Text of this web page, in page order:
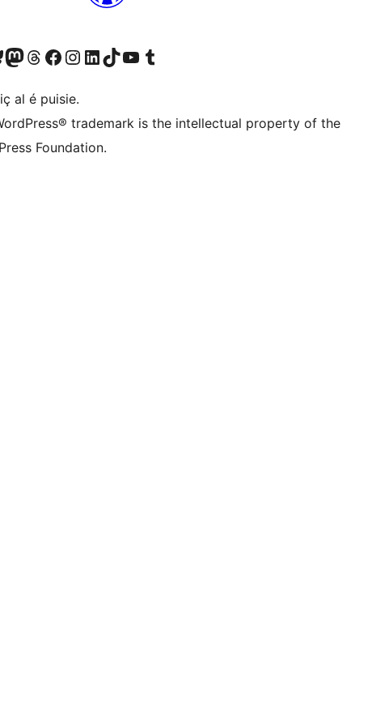
Twitter) account
Bluesky account
Visit our Mastodon account
Visit our Threads account
Visit our Facebook page
Visit our Instagram account
Visit our LinkedIn account
Visit our TikTok account
Visit our YouTube channel
Visit our Tumblr account
al é puisie.
trademark is the intellectual property of the
Foundation.